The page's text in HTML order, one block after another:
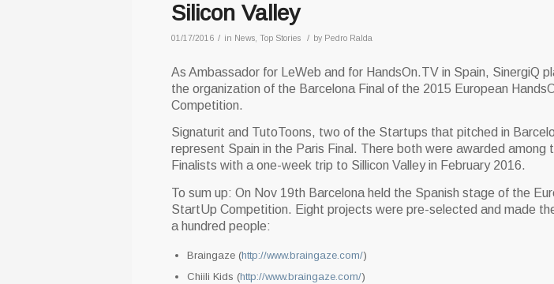
Silicon Valley
01/17/2016 / in News Top Stories / by Pedro Ralda
As Ambassador for LeWeb and for HandsOn.TV in Spain, SinergiQ
the organization of the Barcelona Final of the 2015 European
Competition.
Signaturit and TutoToons, two of the Startups that pitched in
represent Spain in the Paris Final. There both were awarded among
Finalists with a one-week trip to Sillicon Valley in February 2016.
To sum up: On Nov 19th Barcelona held the Spanish stage of the
StartUp Competition. Eight projects were pre-selected and made
a hundred people:
Braingaze (http://www.braingaze.com/)
Chiili Kids (http://www.braingaze.com/)